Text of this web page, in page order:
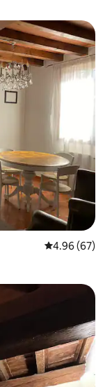
4.96 out of 5
4.96 (67)